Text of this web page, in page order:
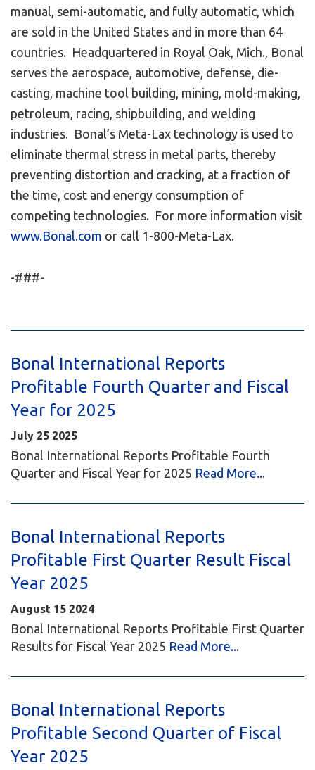
manual, semi-automatic, and fully automatic, which
are sold in the United States and in more than 64
countries. Headquartered in Royal Oak, Mich., Bonal
serves the aerospace, automotive, defense, die-
casting, machine tool building, mining, mold-making,
petroleum, racing, shipbuilding, and welding
industries. Bonal’s Meta-Lax technology is used to
eliminate thermal stress in metal parts, thereby
preventing distortion and cracking, at a fraction of
the time, cost and energy consumption of
competing technologies. For more information visit
www.Bonal.com or call 1-800-Meta-Lax.
-###-
Bonal International Reports
Profitable Fourth Quarter and Fiscal
Year for 2025
July 25 2025
Bonal International Reports Profitable Fourth
Quarter and Fiscal Year for 2025 Read More...
Bonal International Reports
Profitable First Quarter Result Fiscal
Year 2025
August 15 2024
Bonal International Reports Profitable First Quarter
Results for Fiscal Year 2025 Read More...
Bonal International Reports
Profitable Second Quarter of Fiscal
Year 2025